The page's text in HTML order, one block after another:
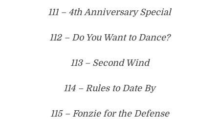
111 – 4th Anniversary Special
112 – Do You Want to Dance?
113 – Second Wind
114 – Rules to Date By
115 – Fonzie for the Defense